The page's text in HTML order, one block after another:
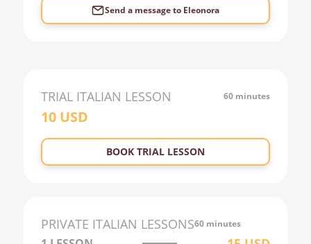
Send a message to Eleonora
TRIAL ITALIAN LESSON 60 minutes
10USD
BOOK TRIAL LESSON
PRIVATE ITALIAN LESSONS60 minutes